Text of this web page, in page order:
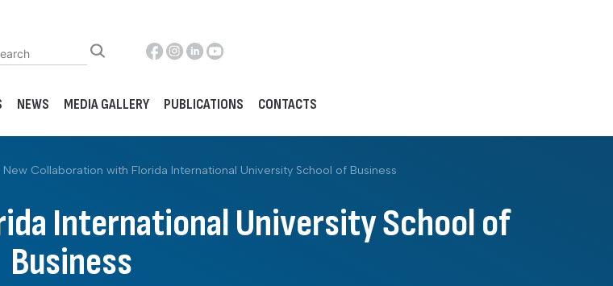
NEWS MEDIA GALLERY PUBLICATIONS CONTACTS
New Collaboration with Florida International University School of Business
International University School of
Business